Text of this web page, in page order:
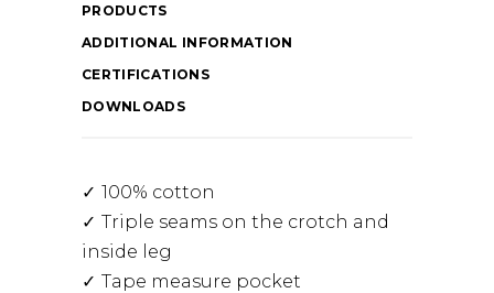
ADDITIONAL INFORMATION
PRODUCTS
CERTIFICATIONS
DOWNLOADS
100% cotton
Triple seams on the crotch and
inside leg
Tape measure pocket